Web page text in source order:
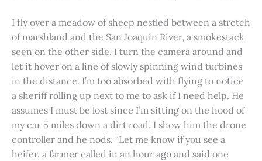
I fly over a meadow of sheep nestled between a stretch
of marshland and the San Joaquin River, a smokestack
seen on the other side. I turn the camera around and
let it hover on a line of slowly spinning wind turbines
in the distance. I’m too absorbed with flying to notice
a sheriff rolling up next to me to ask if I need help. He
assumes I must be lost since I’m sitting on the hood of
my car 5 miles down a dirt road. I show him the drone
controller and he nods. “Let me know if you see a
heifer, a farmer called in an hour ago and said one